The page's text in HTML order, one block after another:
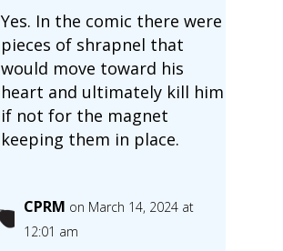
Yes. In the comic there were
pieces of shrapnel that
would move toward his
heart and ultimately kill him
if not for the magnet
keeping them in place.
CPRM on March 14, 2024 at
12:01 am